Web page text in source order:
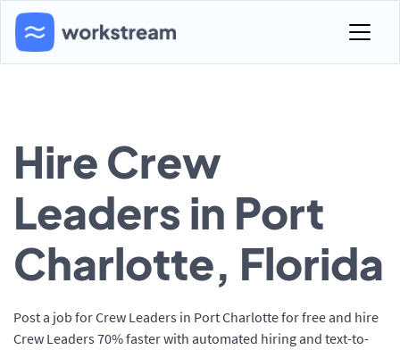
Hire Crew
Leaders in Port
Charlotte, Florida
Post a job for Crew Leaders in Port Charlotte for free and hire
Crew Leaders 70% faster with automated hiring and text-to-